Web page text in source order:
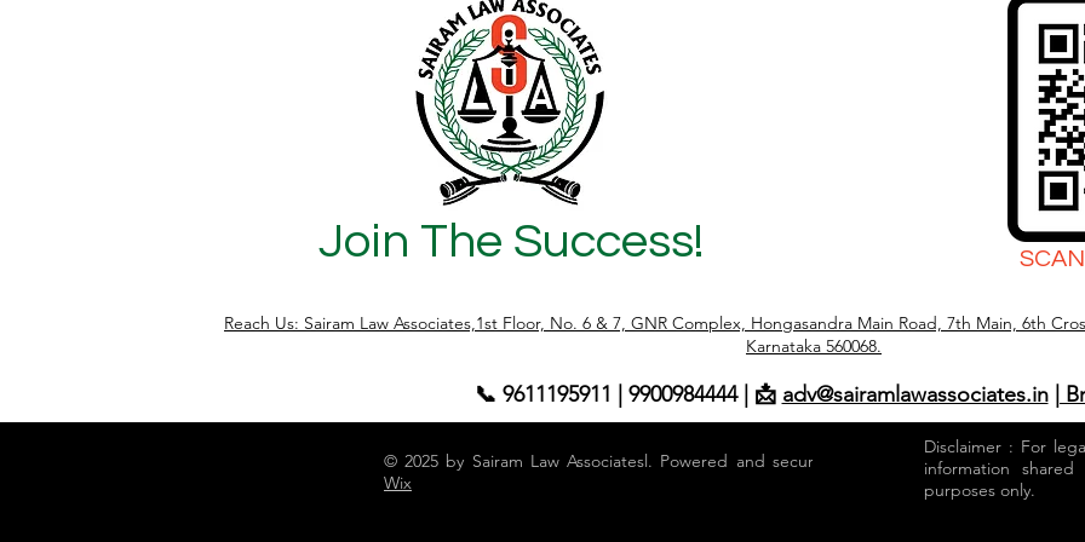
Join The Success!
Reach Us: Sairam Law Associates,1st Floor, No. 6 & 7, GNR Complex, Hongasandra Main Road, 7th Main, 6th
Karnataka 560068.
📞 9611195911 | 9900984444 | 📩 adv@sairamlawassociates.in |
© 2025 by Sairam Law Associatesl. Powered and secured by
Wix
Disclaimer : For
information
purposes only.